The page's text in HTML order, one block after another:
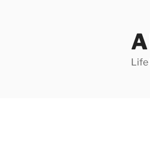
Life